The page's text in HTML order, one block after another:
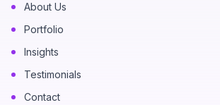
About Us
Portfolio
Insights
Testimonials
Contact